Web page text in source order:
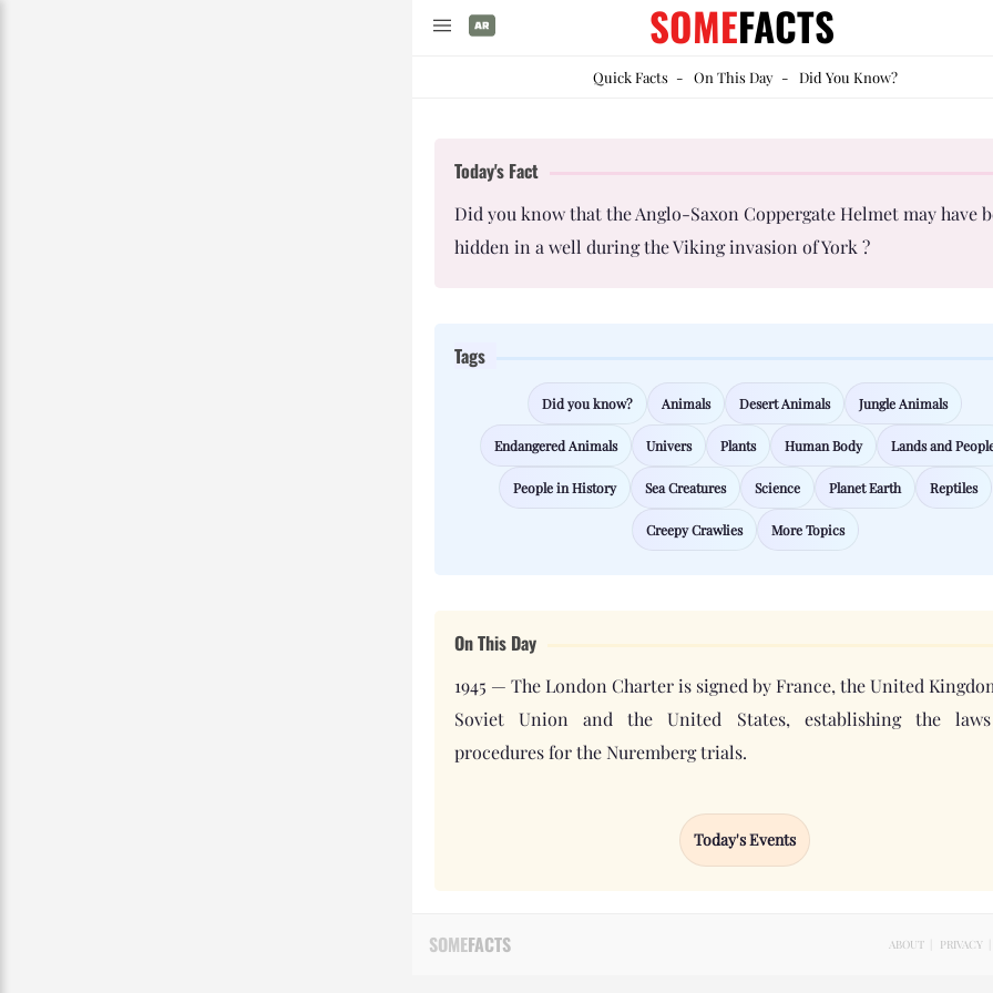
SOMEFACTS
Quick Facts- On This Day- Did You Know?
Today's Fact
Did you know that the Anglo-Saxon Coppergate Helmet may have
hidden in a well during the Viking invasion of York ?
Tags
Did you know? Animals Desert Animals Jungle Animals
Endangered Animals Univers Plants Human Body Lands and
People in History Sea Creatures Science Planet Earth Reptiles
Creepy Crawlies More Topics
On This Day
1945 — The London Charter is signed by France, the United
Soviet Union and the United States, establishing the
procedures for the Nuremberg trials.
Today's Events
ABOUT PRIVACY
SOMEFACTS